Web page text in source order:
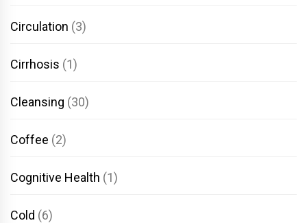
Circulation (3)
Cirrhosis (1)
Cleansing (30)
Coffee (2)
Cognitive Health (1)
Cold (6)